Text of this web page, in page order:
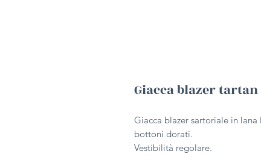
Giacca blazer
Giacca blazer sartoriale in
bottoni dorati.
Vestibilità regolare.